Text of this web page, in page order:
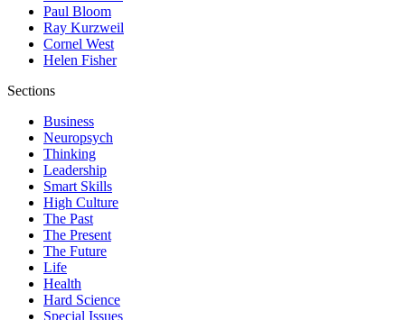
Paul Bloom
Ray Kurzweil
Cornel West
Helen Fisher
Sections
Business
Neuropsych
Thinking
Leadership
Smart Skills
High Culture
The Past
The Present
The Future
Life
Health
Hard Science
Special Issues